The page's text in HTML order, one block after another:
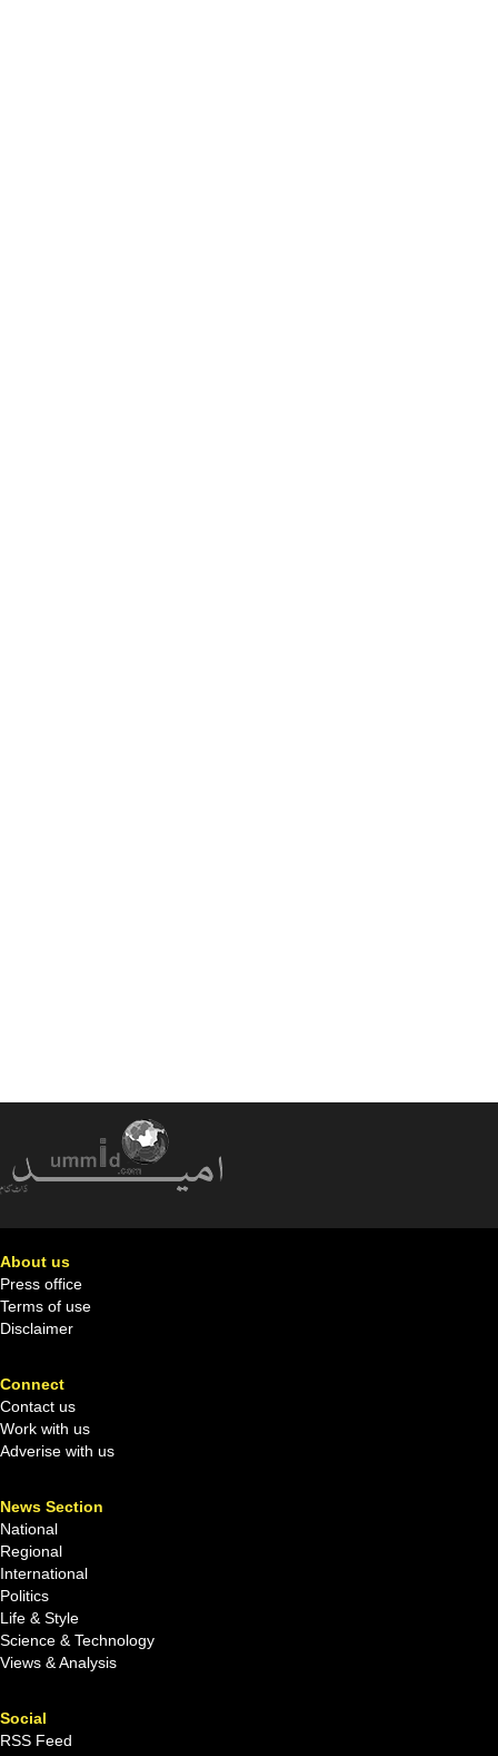
About us
Press office
Terms of use
Disclaimer
Connect
Contact us
Work with us
Adverise with us
News Section
National
Regional
International
Politics
Life & Style
Science & Technology
Views & Analysis
Social
RSS Feed